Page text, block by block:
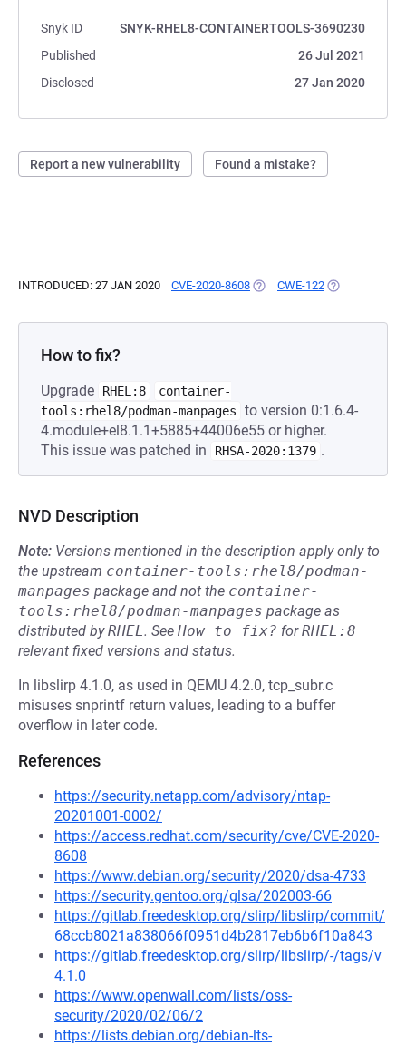
Snyk ID
SNYK-RHEL8-CONTAINERTOOLS-3690230
Published
26 Jul 2021
Disclosed
27 Jan 2020
Report a new vulnerability Found a mistake?
INTRODUCED: 27 JAN 2020 CVE-2020-8608 (OPENS IN A NEW TAB)
CWE-122 (OPENS IN A
How to fix?
Upgrade RHEL:8
container-
tools:rhel8/podman-manpages
to version 0:1.6.4-
4.module+el8.1.1+5885+44006e55 or higher.
This issue was patched in
RHSA-2020:1379 .
NVD Description
Note: Versions mentioned in the description apply only to
the upstream container-tools:rhel8/podman-
manpages package and not the container-
tools:rhel8/podman-manpages package as
distributed byRHEL. See How to fix? forRHEL:8
relevant fixed versions and status.
In libslirp 4.1.0, as used in QEMU 4.2.0, tcp_subr.c
misuses snprintf return values, leading to a buffer
overflow in later code.
References
https://security.netapp.com/advisory/ntap-
20201001-0002/
https://access.redhat.com/security/cve/CVE-2020-
8608
https://www.debian.org/security/2020/dsa-4733
https://security.gentoo.org/glsa/202003-66
https://gitlab.freedesktop.org/slirp/libslirp/commit/
68ccb8021a838066f0951d4b2817eb6b6f10a843
https://gitlab.freedesktop.org/slirp/libslirp/-/tags/v
4.1.0
https://www.openwall.com/lists/oss-
security/2020/02/06/2
https://lists.debian.org/debian-lts-